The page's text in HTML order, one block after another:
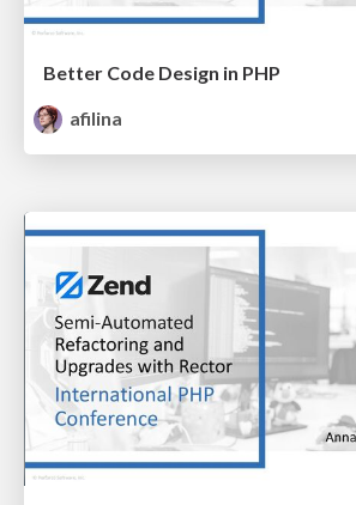
Better Code Design in PHP
afilina